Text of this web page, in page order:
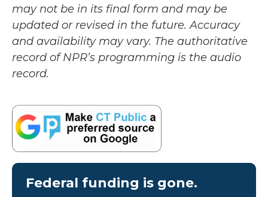
may not be in its final form and may be
updated or revised in the future. Accuracy
and availability may vary. The authoritative
record of NPR’s programming is the audio
record.
Federal funding is gone.